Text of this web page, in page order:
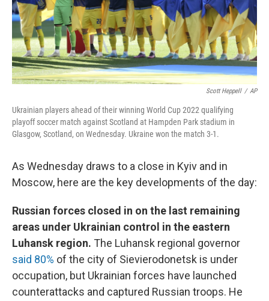
Scott Heppell / AP
Ukrainian players ahead of their winning World Cup 2022 qualifying
playoff soccer match against Scotland at Hampden Park stadium in
Glasgow, Scotland, on Wednesday. Ukraine won the match 3-1.
As Wednesday draws to a close in Kyiv and in
Moscow, here are the key developments of the day:
Russian forces closed in on the last remaining
areas under Ukrainian control in the eastern
Luhansk region. The Luhansk regional governor
said 80% of the city of Sievierodonetsk is under
occupation, but Ukrainian forces have launched
counterattacks and captured Russian troops. He